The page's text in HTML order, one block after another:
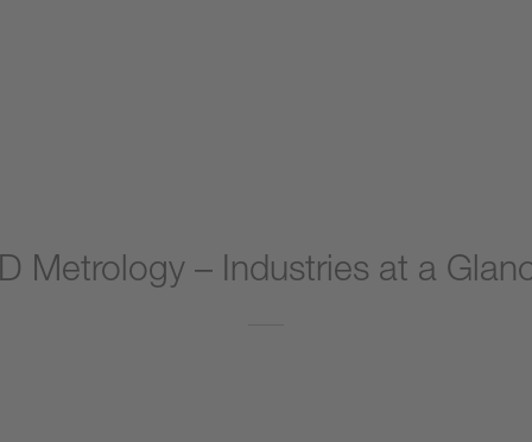
Metrology – Industries at a